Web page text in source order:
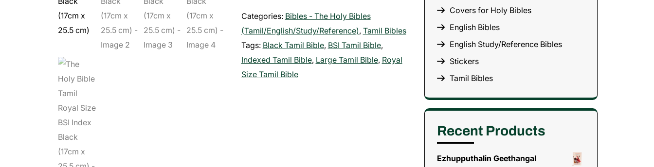
Categories: Bibles - The Holy Bibles
(Tamil/English/Study/Reference), Tamil Bibles
Tags: Black Tamil Bible, BSI Tamil Bible,
Indexed Tamil Bible, Large Tamil Bible, Royal
Size Tamil Bible
Covers for Holy Bibles
English Bibles
English Study/Reference Bibles
Stickers
Tamil Bibles
Recent Products
Ezhupputhalin Geethangal